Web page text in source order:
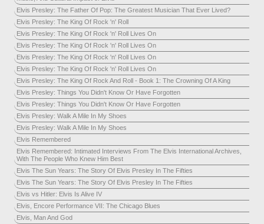
Elvis Presley: The Father Of Pop: The Greatest Musician That Ever Lived?
Elvis Presley: The King Of Rock 'n' Roll
Elvis Presley: The King Of Rock 'n' Roll Lives On
Elvis Presley: The King Of Rock 'n' Roll Lives On
Elvis Presley: The King Of Rock 'n' Roll Lives On
Elvis Presley: The King Of Rock 'n' Roll Lives On
Elvis Presley: The King Of Rock And Roll - Book 1: The Crowning Of A King
Elvis Presley: Things You Didn't Know Or Have Forgotten
Elvis Presley: Things You Didn't Know Or Have Forgotten
Elvis Presley: Walk A Mile In My Shoes
Elvis Presley: Walk A Mile In My Shoes
Elvis Remembered
Elvis Remembered: Intimated Interviews From The Elvis International Archives,
With The People Who Knew Him Best
Elvis The Sun Years: The Story Of Elvis Presley In The Fifties
Elvis The Sun Years: The Story Of Elvis Presley In The Fifties
Elvis vs Hitler: Elvis Is Alive IV
Elvis, Encore Performance VII: The Chicago Blues
Elvis, Man And God